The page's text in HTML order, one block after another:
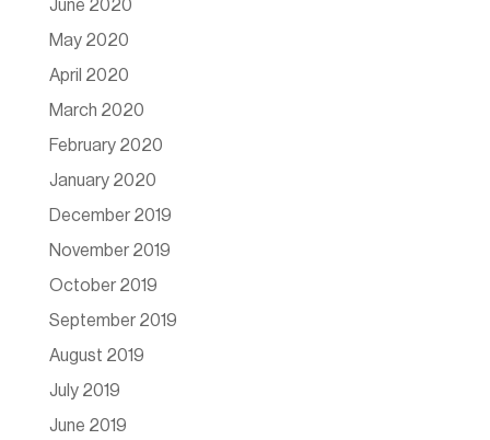
June 2020
May 2020
April 2020
March 2020
February 2020
January 2020
December 2019
November 2019
October 2019
September 2019
August 2019
July 2019
June 2019